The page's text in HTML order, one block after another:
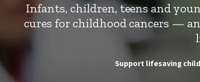
Infants, children, teens and
cures for childhood cancers —
Support lifesaving